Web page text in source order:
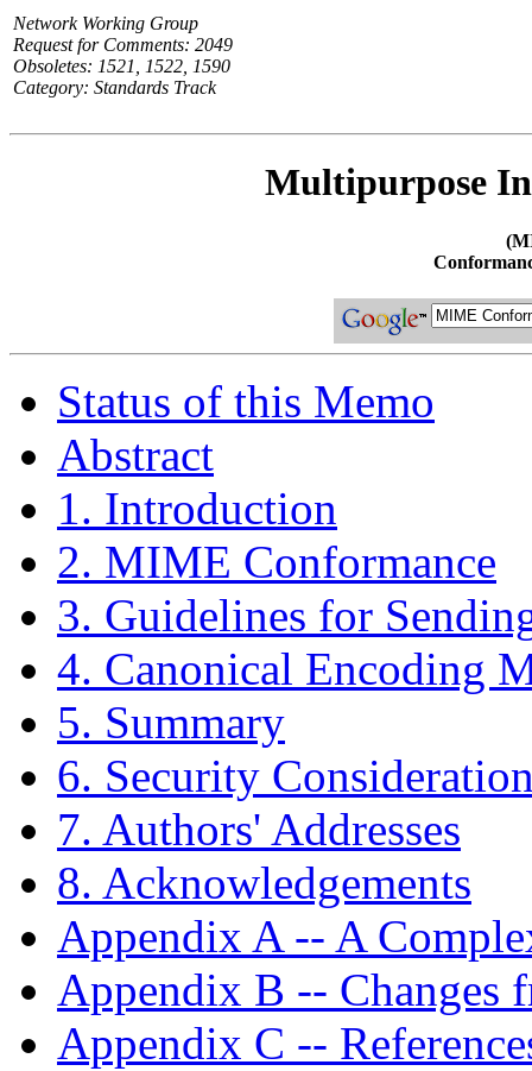
Network Working Group
Request for Comments: 2049
Obsoletes: 1521, 1522, 1590
Category: Standards Track
Multipurpose
Status of this Memo
Abstract
1. Introduction
2. MIME Conformance
3. Guidelines for
4. Canonical Encoding
5. Summary
6. Security
7. Authors' Addresses
8. Acknowledgements
Appendix A -- A
Appendix B -- Changes
Appendix C --